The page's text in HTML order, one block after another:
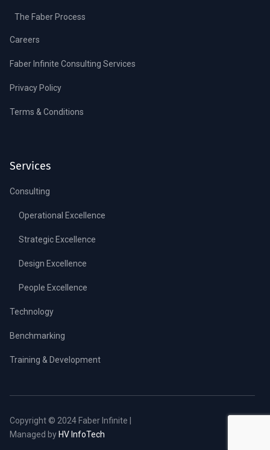
The Faber Process
Careers
Faber Infinite Consulting Services
Privacy Policy
Terms & Conditions
Services
Consulting
Operational Excellence
Strategic Excellence
Design Excellence
People Excellence
Technology
Benchmarking
Training & Development
Copyright © 2024 Faber Infinite |
Managed by HV InfoTech